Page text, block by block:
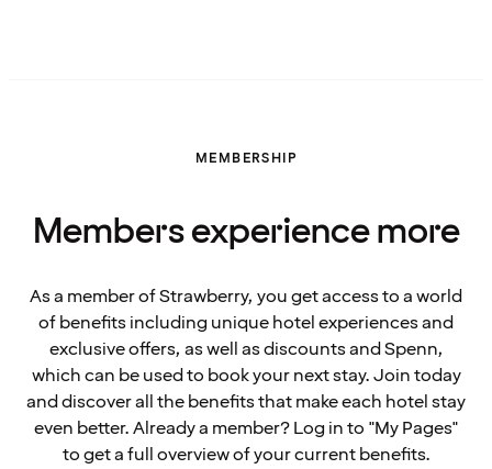
MEMBERSHIP
Members experience more
As a member of Strawberry, you get access to a world
of benefits including unique hotel experiences and
exclusive offers, as well as discounts and Spenn,
which can be used to book your next stay. Join today
and discover all the benefits that make each hotel stay
even better. Already a member? Log in to "My Pages"
to get a full overview of your current benefits.